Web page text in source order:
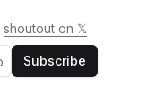
shoutout on 𝕏
Subscribe